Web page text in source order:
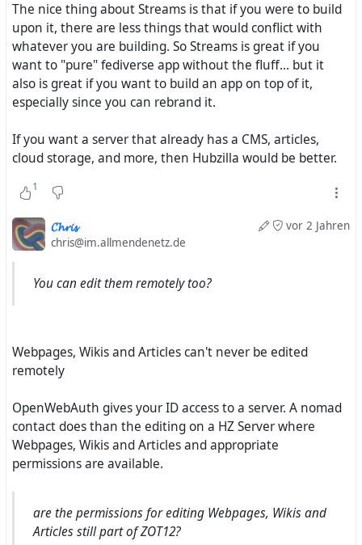
In two weeks from today here in Cologne we will have a
summit about the chances of free social networks, also
organized by the Free Software Foundation Europe
https://fsfe.org/news/2023/news-20230712-01.en.html
One of the speaks will be @Tobias. He has been a
follower of Mikes projects since the very early days in
is working for the FSFE also as system administrator. He
we can hope for sure that the word about Mike projects
will be finally start to be spread :-)
I will report.
The nice thing about Streams is that if you were to build
upon it, there are less things that would conflict with
whatever you are building. So Streams is great if you
want to "pure" fediverse app without the fluff... but it
also is great if you want to build an app on top of it,
especially since you can rebrand it.
If you want a server that already has a CMS, articles,
cloud storage, and more, then Hubzilla would be better.
1
vor 2 Jahren
𝓒𝓱𝓻𝓲𝓼
chris@im.allmendenetz.de
You can edit them remotely too?
Webpages, Wikis and Articles can't never be edited
remotely
OpenWebAuth gives your ID access to a server. A nomad
contact does than the editing on a HZ Server where
Webpages, Wikis and Articles and appropriate
permissions are available.
are the permissions for editing Webpages, Wikis and
Articles still part of ZOT12?